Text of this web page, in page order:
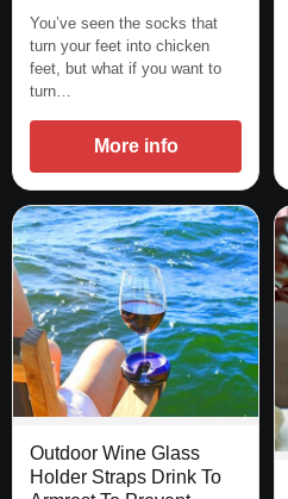
You’ve seen the socks that
turn your feet into chicken
feet, but what if you want to
turn…
More info
Outdoor Wine Glass
Holder Straps Drink To